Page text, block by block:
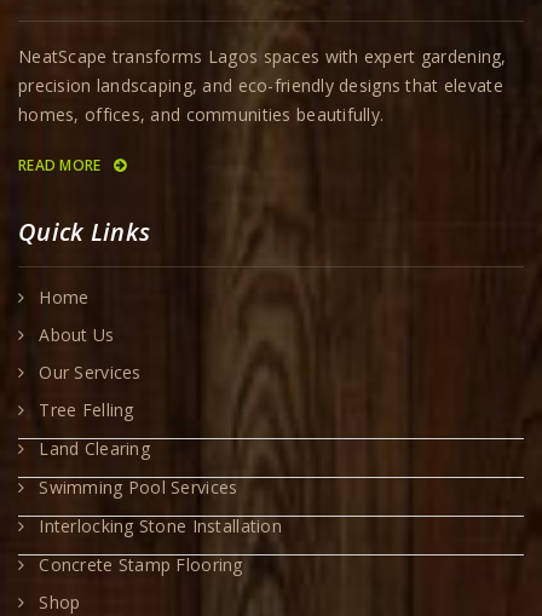
NeatScape transforms Lagos spaces with expert gardening,
precision landscaping, and eco-friendly designs that elevate
homes, offices, and communities beautifully.
READ MORE
Quick Links
Home
About Us
Our Services
Tree Felling
Land Clearing
Swimming Pool Services
Interlocking Stone Installation
Concrete Stamp Flooring
Shop